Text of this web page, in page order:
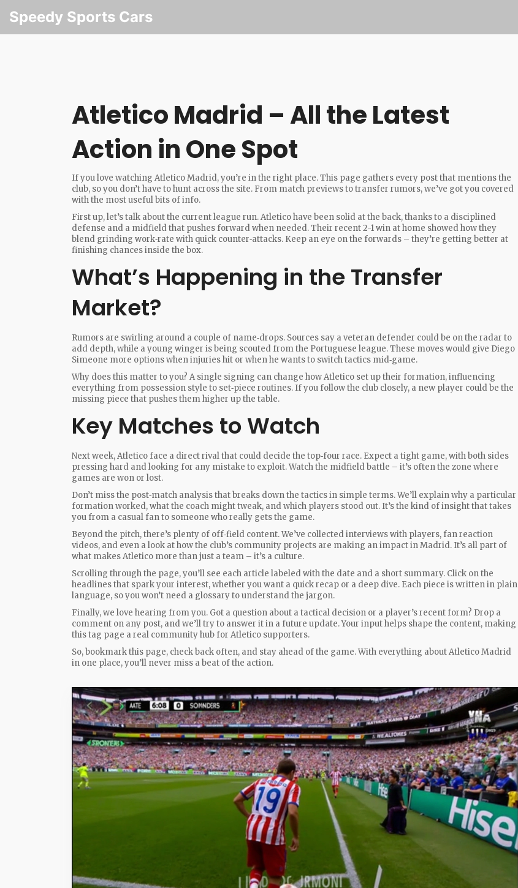
Speedy Sports Cars
Atletico Madrid – All the Latest
Action in One Spot
If you love watching Atletico Madrid, you’re in the right place. This page gathers every post that mentions the
club, so you don’t have to hunt across the site. From match previews to transfer rumors, we’ve got you covered
with the most useful bits of info.
First up, let’s talk about the current league run. Atletico have been solid at the back, thanks to a disciplined
defense and a midfield that pushes forward when needed. Their recent 2-1 win at home showed how they
blend grinding work‑rate with quick counter‑attacks. Keep an eye on the forwards – they’re getting better at
finishing chances inside the box.
What’s Happening in the Transfer
Market?
Rumors are swirling around a couple of name‑drops. Sources say a veteran defender could be on the radar to
add depth, while a young winger is being scouted from the Portuguese league. These moves would give Diego
Simeone more options when injuries hit or when he wants to switch tactics mid‑game.
Why does this matter to you? A single signing can change how Atletico set up their formation, influencing
everything from possession style to set‑piece routines. If you follow the club closely, a new player could be the
missing piece that pushes them higher up the table.
Key Matches to Watch
Next week, Atletico face a direct rival that could decide the top‑four race. Expect a tight game, with both sides
pressing hard and looking for any mistake to exploit. Watch the midfield battle – it’s often the zone where
games are won or lost.
Don’t miss the post‑match analysis that breaks down the tactics in simple terms. We’ll explain why a particular
formation worked, what the coach might tweak, and which players stood out. It’s the kind of insight that takes
you from a casual fan to someone who really gets the game.
Beyond the pitch, there’s plenty of off‑field content. We’ve collected interviews with players, fan reaction
videos, and even a look at how the club’s community projects are making an impact in Madrid. It’s all part of
what makes Atletico more than just a team – it’s a culture.
Scrolling through the page, you’ll see each article labeled with the date and a short summary. Click on the
headlines that spark your interest, whether you want a quick recap or a deep dive. Each piece is written in plain
language, so you won’t need a glossary to understand the jargon.
Finally, we love hearing from you. Got a question about a tactical decision or a player’s recent form? Drop a
comment on any post, and we’ll try to answer it in a future update. Your input helps shape the content, making
this tag page a real community hub for Atletico supporters.
So, bookmark this page, check back often, and stay ahead of the game. With everything about Atletico Madrid
in one place, you’ll never miss a beat of the action.